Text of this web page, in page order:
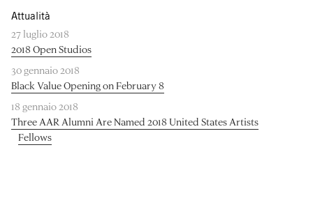
Attualità
27 luglio 2018
2018 Open Studios
30 gennaio 2018
Black Value Opening on February 8
18 gennaio 2018
Three AAR Alumni Are Named 2018 United States Artists
Fellows